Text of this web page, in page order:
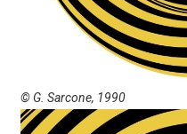
© G. Sarcone, 1990